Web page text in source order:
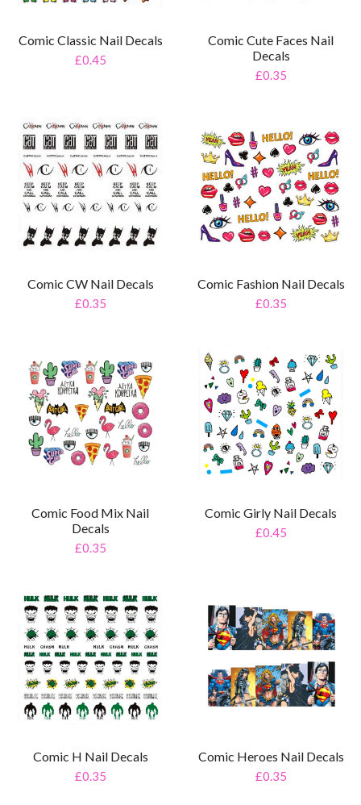
Comic Classic Nail Decals
£0.45
Comic Cute Faces Nail
Decals
£0.35
Comic CW Nail Decals
£0.35
Comic Fashion Nail Decals
£0.35
Comic Food Mix Nail
Decals
£0.35
Comic Girly Nail Decals
£0.45
Comic H Nail Decals
£0.35
Comic Heroes Nail Decals
£0.35